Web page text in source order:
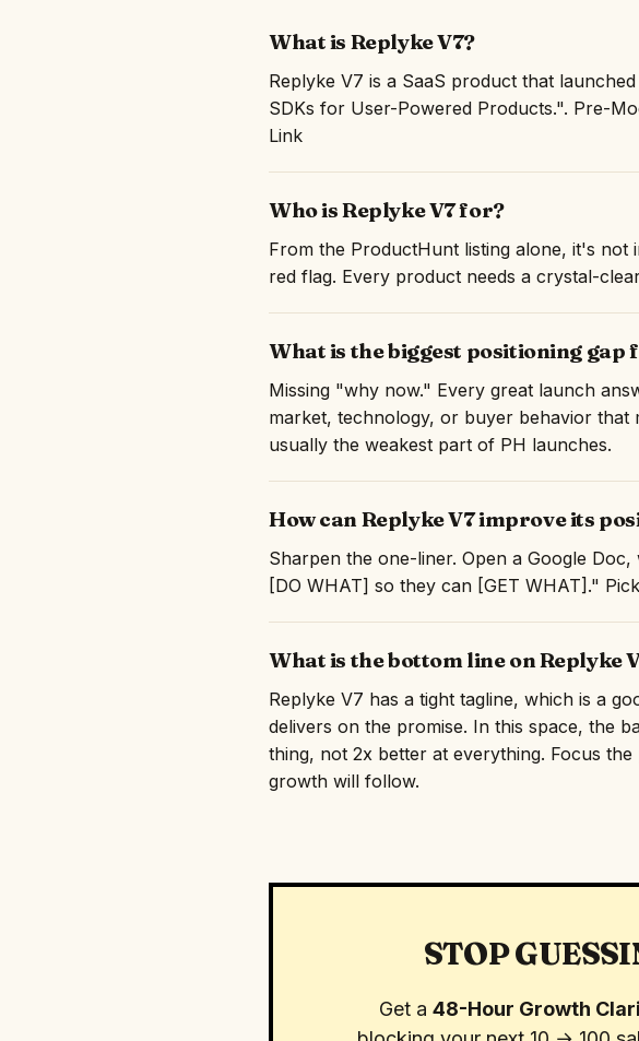
What is Replyke V7?
Replyke V7 is a SaaS product that
SDKs for User-Powered Products.". Pre-
Link
Who is Replyke V7 for?
From the ProductHunt listing alone, it's not
red flag. Every product needs a crystal-
What is the biggest positioning gap
Missing "why now." Every great launch
market, technology, or buyer behavior that
usually the weakest part of PH launches.
How can Replyke V7 improve its
Sharpen the one-liner. Open a Google
[DO WHAT] so they can [GET WHAT]."
What is the bottom line on Replyke
Replyke V7 has a tight tagline, which is a
delivers on the promise. In this space, the
thing, not 2x better at everything. Focus
growth will follow.
STOP
Get a 48-Hour Growth